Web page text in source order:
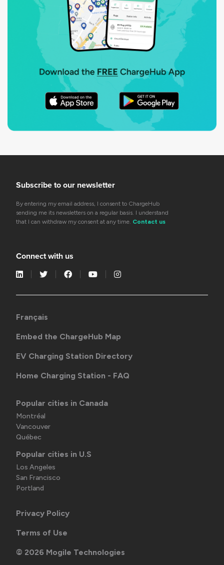
Subscribe to our newsletter
By entering my email address, I consent to ChargeHub
sending me its newsletters on a regular basis. I understand
that I can withdraw my consent at any time. Contact us
Connect with us
Français
Embed the ChargeHub Map
EV Charging Station Directory
Home Charging Station - FAQ
Popular cities in Canada
Montréal
Vancouver
Québec
Popular cities in U.S
Los Angeles
San Francisco
Portland
Privacy Policy
Terms of Use
© 2026 Mogile Technologies